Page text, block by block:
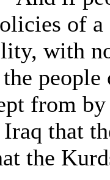
of
with
from
that
the